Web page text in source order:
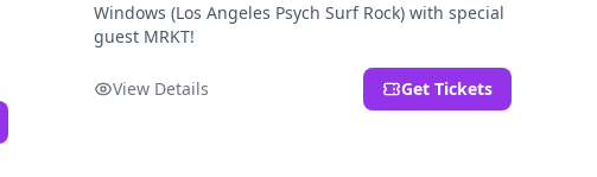
Windows (Los Angeles Psych Surf Rock) with special
guest MRKT!
View Details Get Tickets